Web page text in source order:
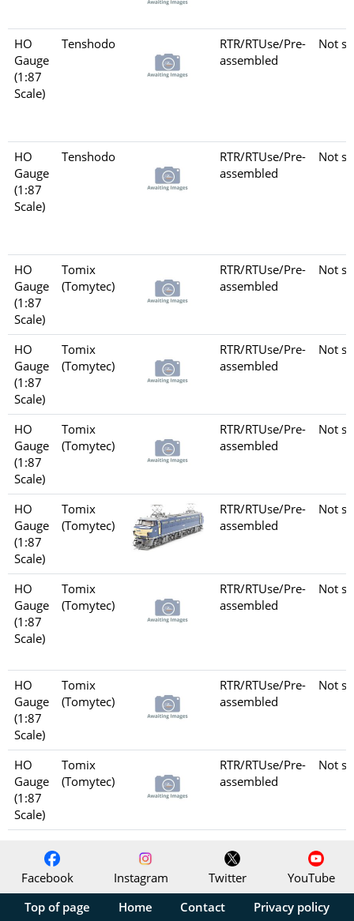
HO
Gauge
(1:87
Scale)
Tenshodo
RTR/RTUse/Pre-
assembled
Not
HO
Gauge
(1:87
Scale)
Tenshodo
RTR/RTUse/Pre-
assembled
Not
HO
Gauge
(1:87
Scale)
Tomix
(Tomytec)
RTR/RTUse/Pre-
assembled
Not
HO
Gauge
(1:87
Scale)
Tomix
(Tomytec)
RTR/RTUse/Pre-
assembled
Not
HO
Gauge
(1:87
Scale)
Tomix
(Tomytec)
RTR/RTUse/Pre-
assembled
Not
HO
Gauge
(1:87
Scale)
Tomix
(Tomytec)
RTR/RTUse/Pre-
assembled
Not
HO
Gauge
(1:87
Scale)
Tomix
(Tomytec)
RTR/RTUse/Pre-
assembled
Not
HO
Gauge
(1:87
Scale)
Tomix
(Tomytec)
RTR/RTUse/Pre-
assembled
Not
HO
Gauge
(1:87
Scale)
Tomix
(Tomytec)
RTR/RTUse/Pre-
assembled
Not
Facebook Instagram Twitter
YouTube
Top of page
Home Contact Privacy policy